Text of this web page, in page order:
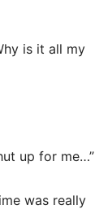
is it all my
up for me…”
was really